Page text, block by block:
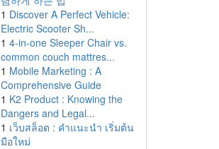
1 Discover A Perfect Vehicle:
Electric Scooter Sh...
1 4-in-one Sleeper Chair vs.
common couch mattres...
1 Mobile Marketing : A
Comprehensive Guide
1 K2 Product : Knowing the
Dangers and Legal...
1 เว็บสล็อต : คำแนะนำ เริ่มต้น
มือใหม่